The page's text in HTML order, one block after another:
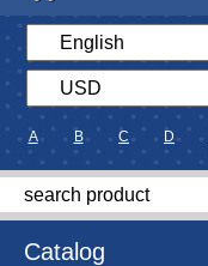
A B C D
Catalog